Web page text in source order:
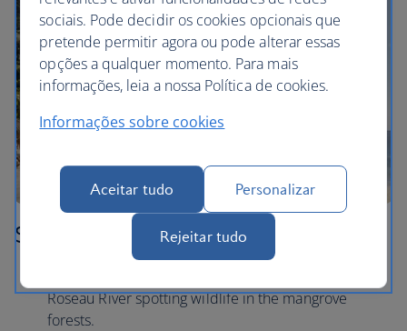
St Lucia
Roseau River spotting wildlife in the mangrove
forests.
sociais. Pode decidir os cookies opcionais que
pretende permitir agora ou pode alterar essas
opções a qualquer momento. Para mais
informações, leia a nossa Política de cookies.
Informações sobre cookies
Aceitar tudo Personalizar
Rejeitar tudo